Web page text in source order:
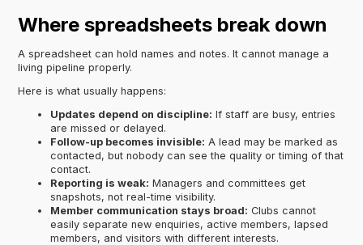
Where spreadsheets break down
A spreadsheet can hold names and notes. It cannot manage a
living pipeline properly.
Here is what usually happens:
Updates depend on discipline: If staff are busy, entries
are missed or delayed.
Follow-up becomes invisible: A lead may be marked as
contacted, but nobody can see the quality or timing of that
contact.
Reporting is weak: Managers and committees get
snapshots, not real-time visibility.
Member communication stays broad: Clubs cannot
easily separate new enquiries, active members, lapsed
members, and visitors with different interests.